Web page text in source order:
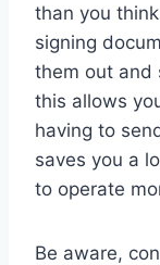
than you
signing
them out and
this allows
having to
saves you a
to operate
Be aware,